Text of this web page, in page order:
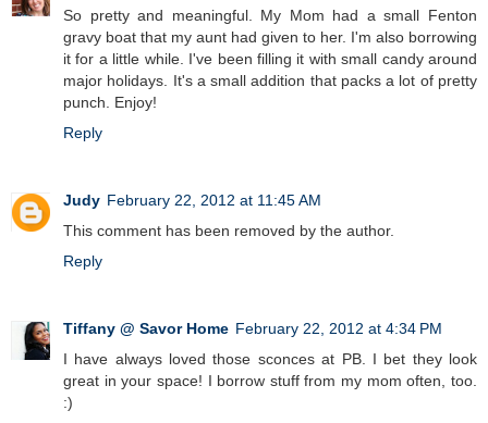
So pretty and meaningful. My Mom had a small Fenton
gravy boat that my aunt had given to her. I'm also borrowing
it for a little while. I've been filling it with small candy around
major holidays. It's a small addition that packs a lot of pretty
punch. Enjoy!
Reply
Judy February 22, 2012 at 11:45 AM
This comment has been removed by the author.
Reply
Tiffany @ Savor Home February 22, 2012 at 4:34 PM
I have always loved those sconces at PB. I bet they look
great in your space! I borrow stuff from my mom often, too.
:)